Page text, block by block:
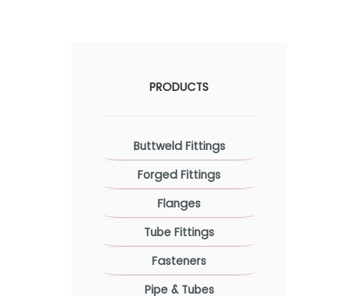
PRODUCTS
Buttweld Fittings
Forged Fittings
Flanges
Tube Fittings
Fasteners
Pipe & Tubes